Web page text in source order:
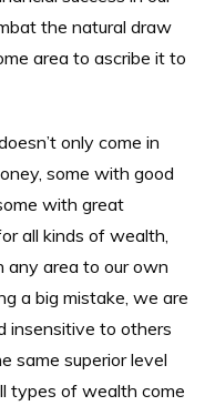
the natural draw
area to ascribe it to
only come in
some with good
with great
all kinds of wealth,
any area to our own
a big mistake, we are
insensitive to others
same superior level
types of wealth come